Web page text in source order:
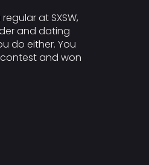
at SXSW,
and dating
do either. You
contest and won